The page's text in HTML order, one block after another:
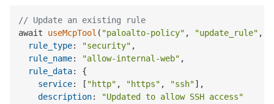
// Update an existing rule
await useMcpTool ( "paloalto-policy" , "update_rule" , {
rule_type: "security" ,
rule_name: "allow-internal-web" ,
rule_data: {
service: [ "http" , "https" , "ssh"],
description:
"Updated to allow SSH access"